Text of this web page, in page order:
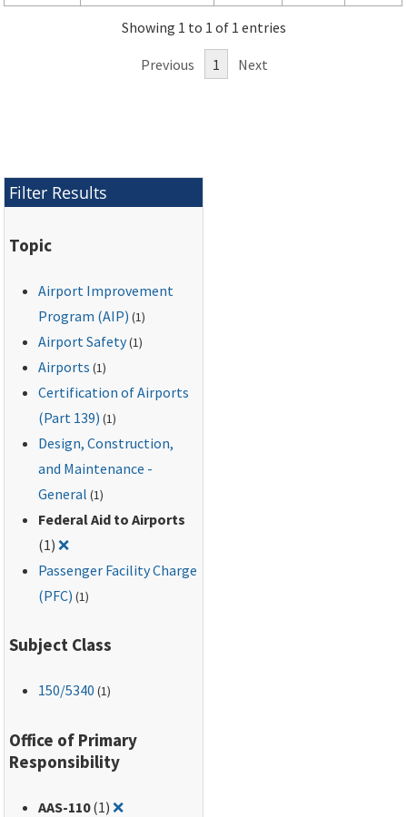
siting, design, and
installation of signs on
Showing 1 to 1 of 1 entries
Previous 1 Next
Filter Results
Topic
Airport Improvement
Program (AIP) (1)
Airport Safety(1)
Airports (1)
Certification of Airports
(Part 139) (1)
Design, Construction,
and Maintenance -
General (1)
Federal Aid to Airports
(1)❌Remove filter for: Federal Aid to Airports
Passenger Facility Charge
(PFC) (1)
Subject Class
150/5340 (1)
Office of Primary
Responsibility
AAS-110(1)❌Remove filter for: AAS-110